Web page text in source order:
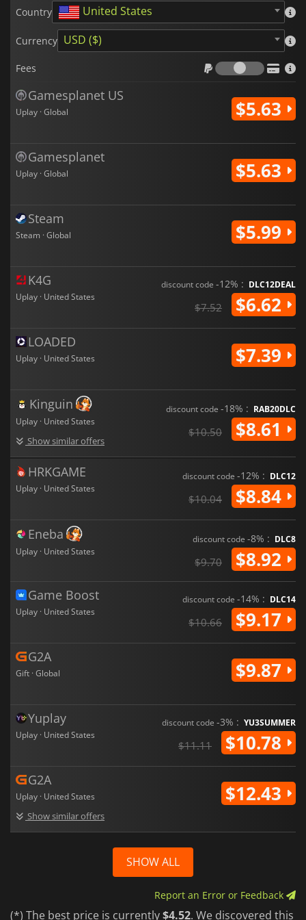
Country United States
Currency USD ($)
Fees
Fees
Gamesplanet US
Uplay · Global $5.63
Gamesplanet
Uplay · Global $5.63
Steam
Steam · Global $5.99
K4G
Uplay · United States
discount code -12% : DLC12DEAL
$7.52 $6.62
LOADED
Uplay · United States $7.39
Kinguin
Uplay · United States
Show similar offers
discount code -18% : RAB20DLC
$10.50 $8.61
HRKGAME
Uplay · United States
discount code -12% : DLC12
$10.04 $8.84
Eneba
Uplay · United States
discount code -8% : DLC8
$9.70 $8.92
Game Boost
Uplay · United States
discount code -14% : DLC14
$10.66 $9.17
G2A
Gift · Global $9.87
Yuplay
Uplay · United States
discount code -3% : YU3SUMMER
$11.11 $10.78
G2A
Uplay · United States
Show similar offers
$12.43
SHOW ALL
Report an Error or Feedback
(*) The best price is currently$4.52. We discovered this